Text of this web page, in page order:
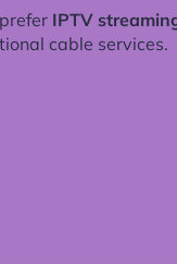
IPTV
cable services.